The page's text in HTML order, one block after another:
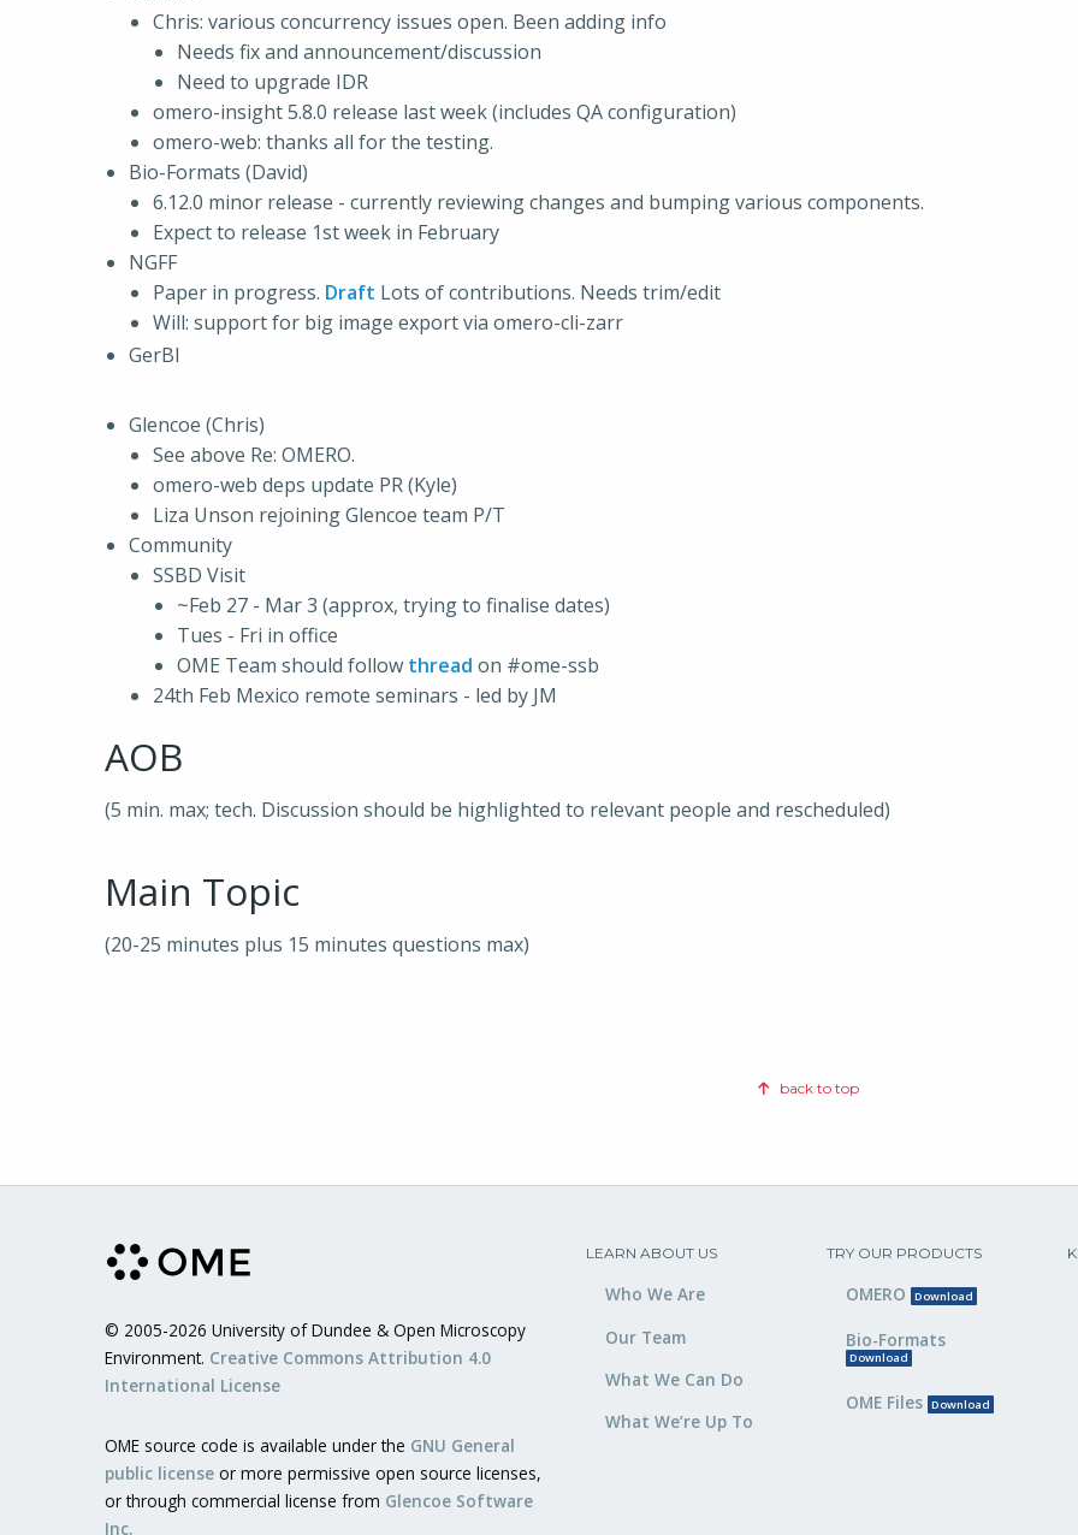
Chris: various concurrency issues open. Been adding info
Needs fix and announcement/discussion
Need to upgrade IDR
omero-insight 5.8.0 release last week (includes QA configuration)
omero-web: thanks all for the testing.
Bio-Formats (David)
6.12.0 minor release - currently reviewing changes and bumping various components.
Expect to release 1st week in February
NGFF
Paper in progress. Draft Lots of contributions. Needs trim/edit
Will: support for big image export via omero-cli-zarr
GerBI
Glencoe (Chris)
See above Re: OMERO.
omero-web deps update PR (Kyle)
Liza Unson rejoining Glencoe team P/T
Community
SSBD Visit
~Feb 27 - Mar 3 (approx, trying to finalise dates)
Tues - Fri in office
OME Team should follow thread on #ome-ssb
24th Feb Mexico remote seminars - led by JM
AOB
(5 min. max; tech. Discussion should be highlighted to relevant people and rescheduled)
Main Topic
(20-25 minutes plus 15 minutes questions max)
back to top
© 2005-2026 University of Dundee & Open Microscopy
Environment. Creative Commons Attribution 4.0
International License
OME source code is available under the GNU General
public license or more permissive open source licenses,
or through commercial license from Glencoe Software
Inc.
LEARN ABOUT US
Who We Are
Our Team
What We Can Do
What We’re Up To
TRY OUR PRODUCTS
OMERO Download
Bio-Formats
Download
OME Files Download